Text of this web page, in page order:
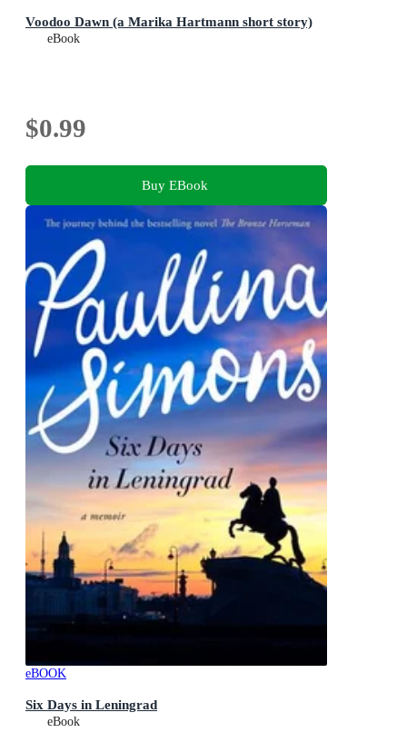
Voodoo Dawn (a Marika Hartmann short story)
eBook
$0.99
Buy EBook
eBOOK
Six Days in Leningrad
eBook